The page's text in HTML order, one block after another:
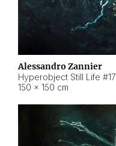
Alessandro Zannier
Hyperobject Still Life #17
150 × 150 cm